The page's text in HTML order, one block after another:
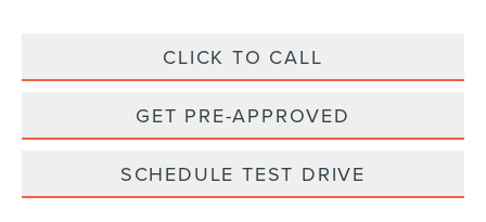
CLICK TO CALL
GET PRE-APPROVED
SCHEDULE TEST DRIVE